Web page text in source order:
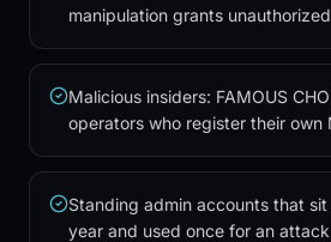
manipulation grants
Malicious insiders: FAMOUS
operators who register their own
Standing admin accounts that
year and used once for an attack